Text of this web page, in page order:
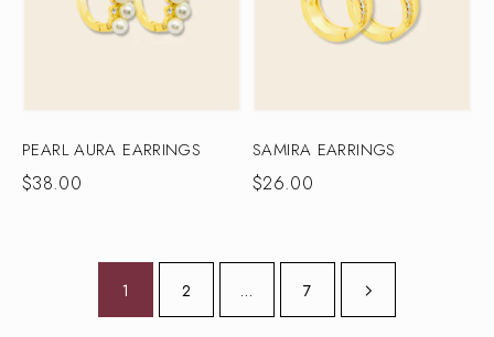
PEARL AURA EARRINGS
$38.00
SAMIRA EARRINGS
$26.00
1 2 … 7